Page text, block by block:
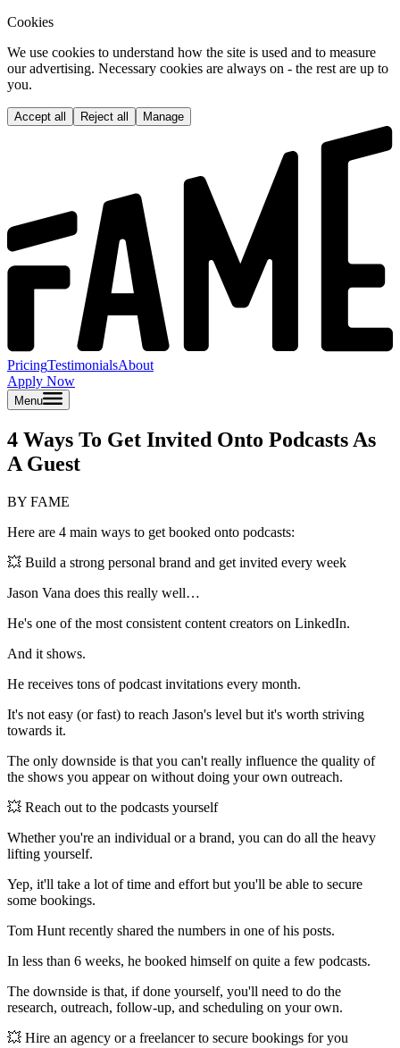
Cookies
We use cookies to understand how the site is used and to measure
our advertising. Necessary cookies are always on - the rest are up to
you.
Accept all Reject all Manage
PricingTestimonialsAbout
Apply Now
Menu
4 Ways To Get Invited Onto Podcasts As
A Guest
BY FAME
Here are 4 main ways to get booked onto podcasts:
💥 Build a strong personal brand and get invited every week
Jason Vana does this really well…
He's one of the most consistent content creators on LinkedIn.
And it shows.
He receives tons of podcast invitations every month.
It's not easy (or fast) to reach Jason's level but it's worth striving
towards it.
The only downside is that you can't really influence the quality of
the shows you appear on without doing your own outreach.
💥 Reach out to the podcasts yourself
Whether you're an individual or a brand, you can do all the heavy
lifting yourself.
Yep, it'll take a lot of time and effort but you'll be able to secure
some bookings.
Tom Hunt recently shared the numbers in one of his posts.
In less than 6 weeks, he booked himself on quite a few podcasts.
The downside is that, if done yourself, you'll need to do the
research, outreach, follow-up, and scheduling on your own.
💥 Hire an agency or a freelancer to secure bookings for you